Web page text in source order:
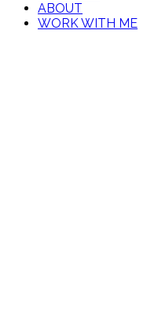
ABOUT
WORK WITH ME